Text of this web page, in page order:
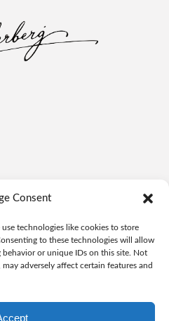
Consent
technologies like cookies to store
to these technologies will allow
behavior or unique IDs on this site. Not
adversely affect certain features and